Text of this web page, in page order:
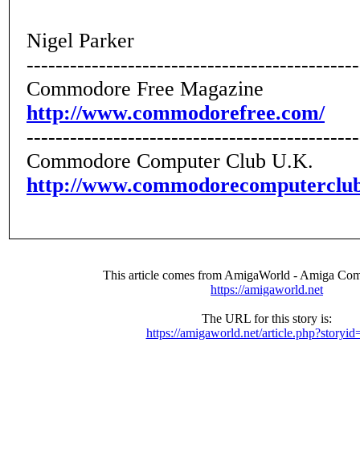
Nigel Parker
Commodore Free Magazine
http://www.commodorefree.com/
Commodore Computer Club U.K.
http://
This article comes from AmigaWorld - Amiga
https://amigaworld.net
The URL for this story is:
https://amigaworld.net/